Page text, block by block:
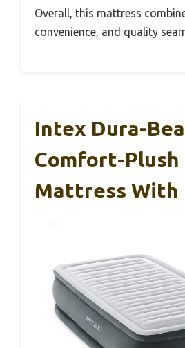
Overall, this mattress
convenience, and quality
Intex Dura-
Comfort-
Mattress With